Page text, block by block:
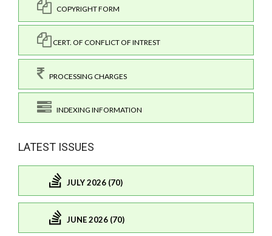
COPYRIGHT FORM
CERT. OF CONFLICT OF INTREST
PROCESSING CHARGES
INDEXING INFORMATION
LATEST ISSUES
JULY 2026 (70)
JUNE 2026 (70)